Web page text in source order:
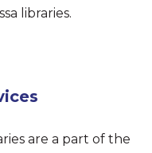
libraries.
are a part of the